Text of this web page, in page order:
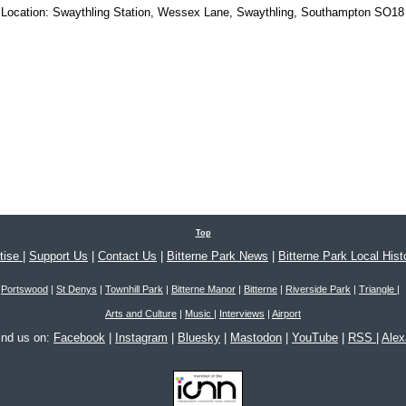
Location: Swaythling Station, Wessex Lane, Swaythling, Southampton
Top
| Support Us | Contact Us | Bitterne Park News | Bitterne Park Local
Portswood | St Denys | Townhill Park | Bitterne Manor | Bitterne | Riverside Park | Triangle |
Arts and Culture | Music | Interviews | Airport
us on: Facebook | Instagram | Bluesky | Mastodon | YouTube | RSS |